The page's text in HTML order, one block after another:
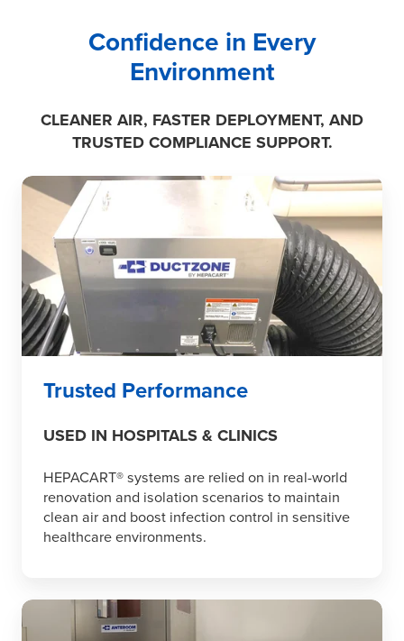
Confidence in Every
Environment
CLEANER AIR, FASTER DEPLOYMENT, AND
TRUSTED COMPLIANCE SUPPORT.
Trusted Performance
USED IN HOSPITALS & CLINICS
HEPACART® systems are relied on in real-world
renovation and isolation scenarios to maintain
clean air and boost infection control in sensitive
healthcare environments.